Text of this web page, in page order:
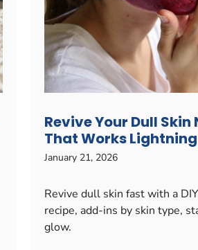
Revive Your Dull
That Works
January 21, 2026
Revive dull skin fast with a
recipe, add-ins by skin type,
glow.